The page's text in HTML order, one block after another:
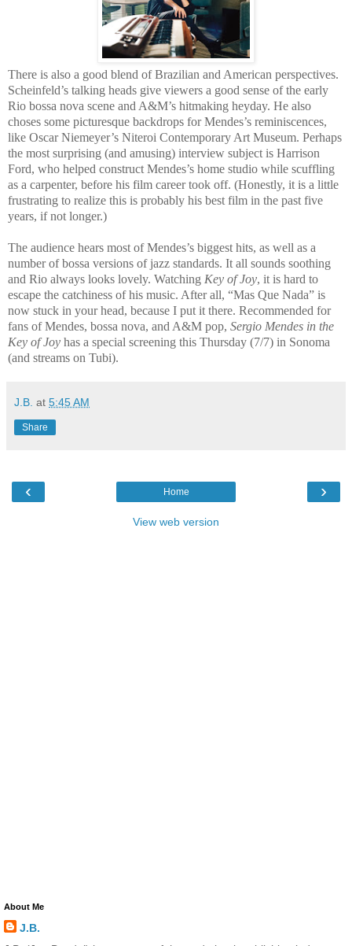
There is also a good blend of Brazilian and American perspectives.
Scheinfeld’s talking heads give viewers a good sense of the early
Rio bossa nova scene and A&M’s hitmaking heyday. He also
choses some picturesque backdrops for Mendes’s reminiscences,
like Oscar Niemeyer’s Niteroi Contemporary Art Museum. Perhaps
the most surprising (and amusing) interview subject is Harrison
Ford, who helped construct Mendes’s home studio while scuffling
as a carpenter, before his film career took off. (Honestly, it is a little
frustrating to realize this is probably his best film in the past five
years, if not longer.)
The audience hears most of Mendes’s biggest hits, as well as a
number of bossa versions of jazz standards. It all sounds soothing
and Rio always looks lovely. Watching Key of Joy, it is hard to
escape the catchiness of his music. After all, “Mas Que Nada” is
now stuck in your head, because I put it there. Recommended for
fans of Mendes, bossa nova, and A&M pop, Sergio Mendes in the
Key of Joy has a special screening this Thursday (7/7) in Sonoma
(and streams on Tubi).
J.B. at 5:45 AM
Share
‹ ›
Home
View web version
About Me
J.B.